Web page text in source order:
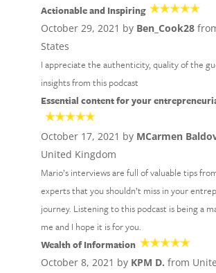
Actionable and Inspiring
October 29, 2021 by Ben_Cook28
States
I appreciate the authenticity, quality of the
insights from this podcast
Essential content for your
October 17, 2021 by MCarmen
United Kingdom
Mario’s interviews are full of valuable tips
experts that you shouldn’t miss in your
journey. Listening to this podcast is being a
me and I hope it is for you.
Wealth of Information
October 8, 2021 by KPM D. from